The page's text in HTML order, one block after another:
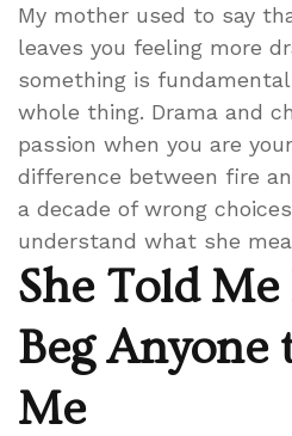
My mother used to say
leaves you feeling more
something is
whole thing. Drama and
passion when you are
difference between fire
a decade of wrong
understand what she
She Told
Beg Anyone
Me